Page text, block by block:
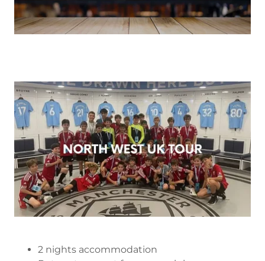
2 nights accommodation